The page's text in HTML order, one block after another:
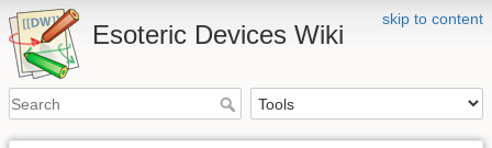
skip to content
Esoteric Devices Wiki